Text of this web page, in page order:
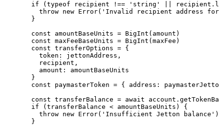
  if
( typeof recipient !== 'string' recipient.
    throw
new Error( 'Invalid recipient address
  }
  const
amountBaseUnits = BigInt (amount)
  const
maxFeeBaseUnits = BigInt (maxFee)
  const
transferOptions = {
    token: jettonAddress,
    recipient,
    amount: amountBaseUnits
  }
  const
paymasterToken = { address:
  const
transferBalance = await account.
  if
(transferBalance < amountBaseUnits) {
    throw
new Error( 'Insufficient Jetton balance' )
  }